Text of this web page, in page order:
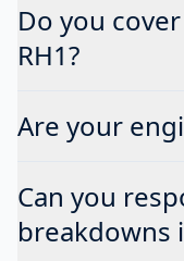
Do you
RH1?
Are your
Can you
breakdowns